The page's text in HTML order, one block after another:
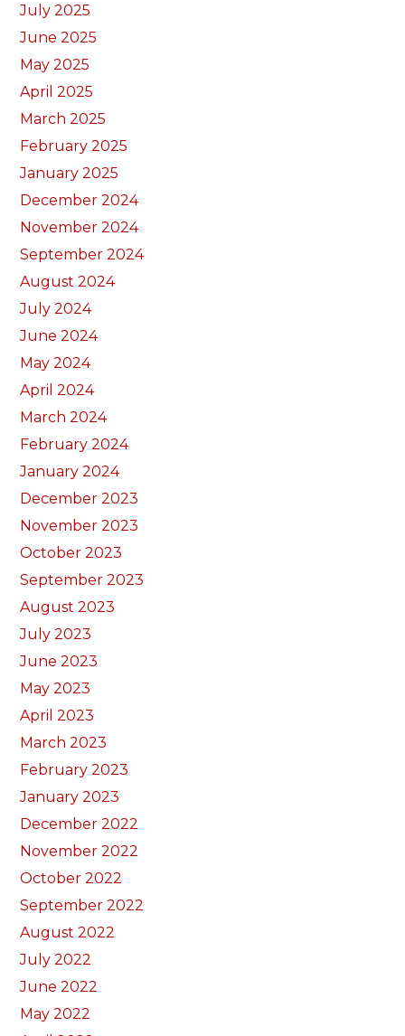
July 2025
June 2025
May 2025
April 2025
March 2025
February 2025
January 2025
December 2024
November 2024
September 2024
August 2024
July 2024
June 2024
May 2024
April 2024
March 2024
February 2024
January 2024
December 2023
November 2023
October 2023
September 2023
August 2023
July 2023
June 2023
May 2023
April 2023
March 2023
February 2023
January 2023
December 2022
November 2022
October 2022
September 2022
August 2022
July 2022
June 2022
May 2022